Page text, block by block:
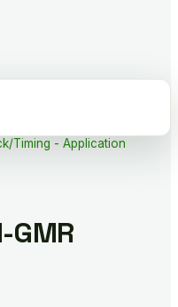
Timing - Application
GMR